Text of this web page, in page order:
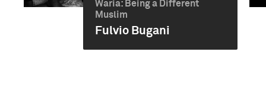
Waria: Being a Different
Muslim
Fulvio Bugani